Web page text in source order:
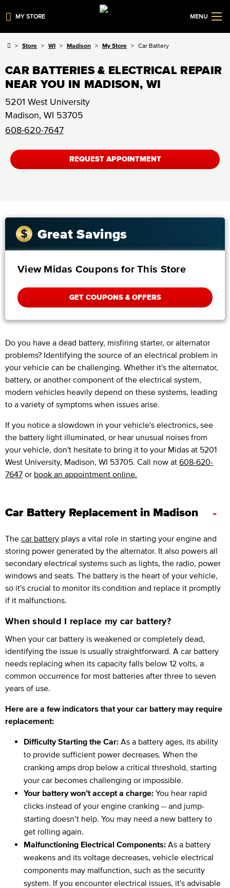
MY STORE MENU
Store WI Madison My Store Car Battery
CAR BATTERIES & ELECTRICAL REPAIR
NEAR YOU IN MADISON, WI
5201 West University
Madison, WI 53705
608-620-7647
REQUEST APPOINTMENT
Great Savings
View Midas Coupons for This Store
GET COUPONS & OFFERS
Do you have a dead battery, misfiring starter, or alternator
problems? Identifying the source of an electrical problem in
your vehicle can be challenging. Whether it's the alternator,
battery, or another component of the electrical system,
modern vehicles heavily depend on these systems, leading
to a variety of symptoms when issues arise.
If you notice a slowdown in your vehicle's electronics, see
the battery light illuminated, or hear unusual noises from
your vehicle, don't hesitate to bring it to your Midas at 5201
West University, Madison, WI 53705. Call now at 608-620-
7647 or book an appointment online.
Car Battery Replacement in Madison -
The car battery plays a vital role in starting your engine and
storing power generated by the alternator. It also powers all
secondary electrical systems such as lights, the radio, power
windows and seats. The battery is the heart of your vehicle,
so it's crucial to monitor its condition and replace it promptly
if it malfunctions.
When should I replace my car battery?
When your car battery is weakened or completely dead,
identifying the issue is usually straightforward. A car battery
needs replacing when its capacity falls below 12 volts, a
common occurrence for most batteries after three to seven
years of use.
Here are a few indicators that your car battery may require
replacement:
Difficulty Starting the Car: As a battery ages, its ability
to provide sufficient power decreases. When the
cranking amps drop below a critical threshold, starting
your car becomes challenging or impossible.
Your battery won’t accept a charge: You hear rapid
clicks instead of your engine cranking -- and jump-
starting doesn’t help. You may need a new battery to
get rolling again.
Malfunctioning Electrical Components: As a battery
weakens and its voltage decreases, vehicle electrical
components may malfunction, such as the security
system. If you encounter electrical issues, it's advisable